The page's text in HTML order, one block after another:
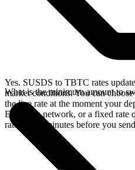
Yes. SUSDS to TBTC rates
market conditions. You can
the live rate at the moment your
Ethereum network, or a fixed rate
rate for 15 minutes before you
What is the minimum amount to